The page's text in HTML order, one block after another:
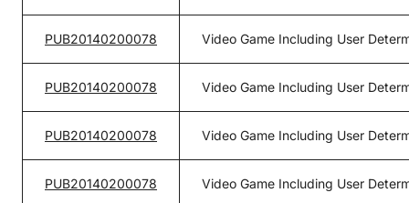
PUB20140200078 Video Game Including User
PUB20140200078 Video Game Including User
PUB20140200078 Video Game Including User
PUB20140200078 Video Game Including User